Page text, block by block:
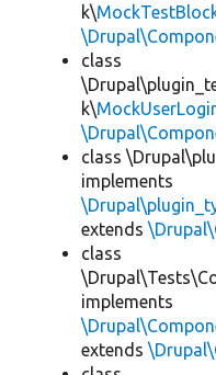
k\
class
k\
class
implements
extends
class
implements
extends